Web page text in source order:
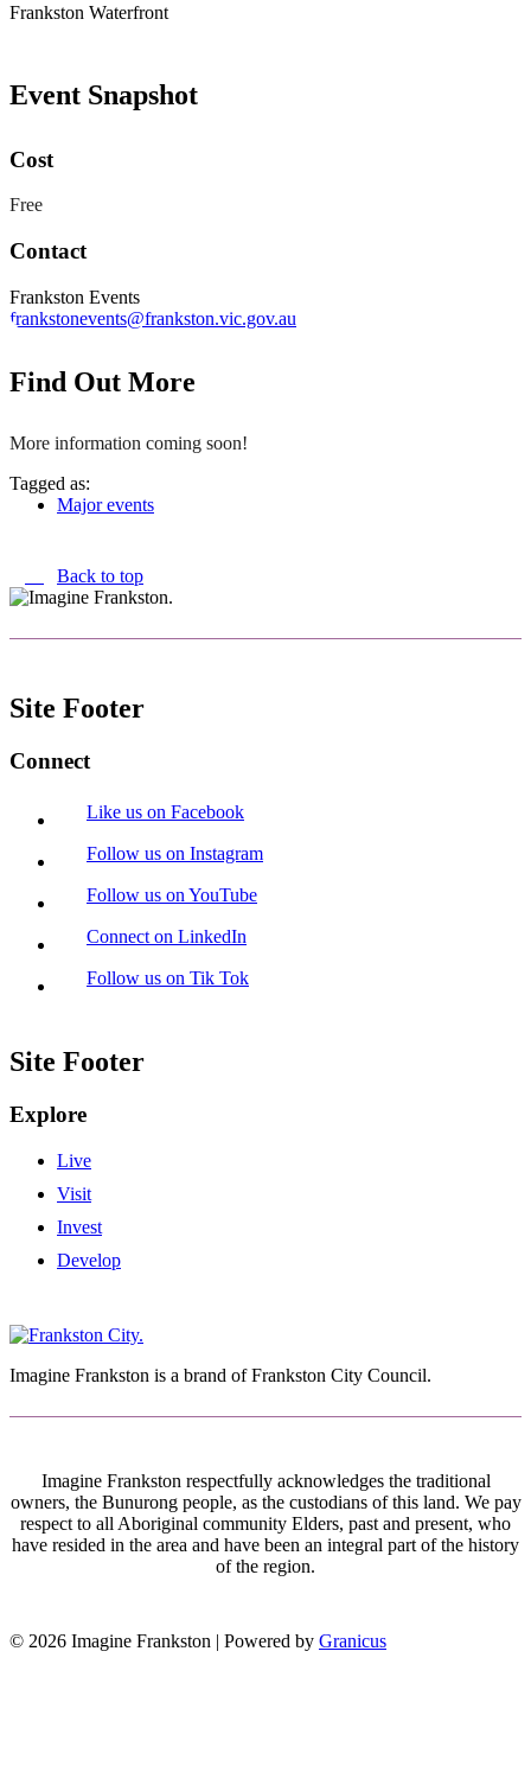
Frankston Waterfront
Event Snapshot
Cost
Free
Contact
Frankston Events
frankstonevents@frankston.vic.gov.au
Find Out More
More information coming soon!
Tagged as:
Major events
Back to top
Site Footer
Connect
Like us on Facebook
Follow us on Instagram
Follow us on YouTube
Connect on LinkedIn
Follow us on Tik Tok
Site Footer
Explore
Live
Visit
Invest
Develop
Imagine Frankston is a brand of Frankston City Council.
Imagine Frankston respectfully acknowledges the traditional
owners, the Bunurong people, as the custodians of this land. We pay
respect to all Aboriginal community Elders, past and present, who
have resided in the area and have been an integral part of the history
of the region.
© 2026 Imagine Frankston | Powered by Granicus